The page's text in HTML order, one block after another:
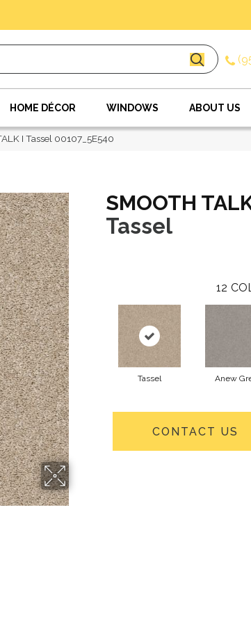
HOME DÉCOR WINDOWS ABOUT US
I Tassel 00107_5E540
SMOOTH
Tassel
12
Tassel Anew
CONTACT US